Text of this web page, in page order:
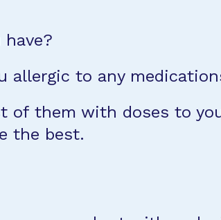
allergic to any
of them with doses to
the best.